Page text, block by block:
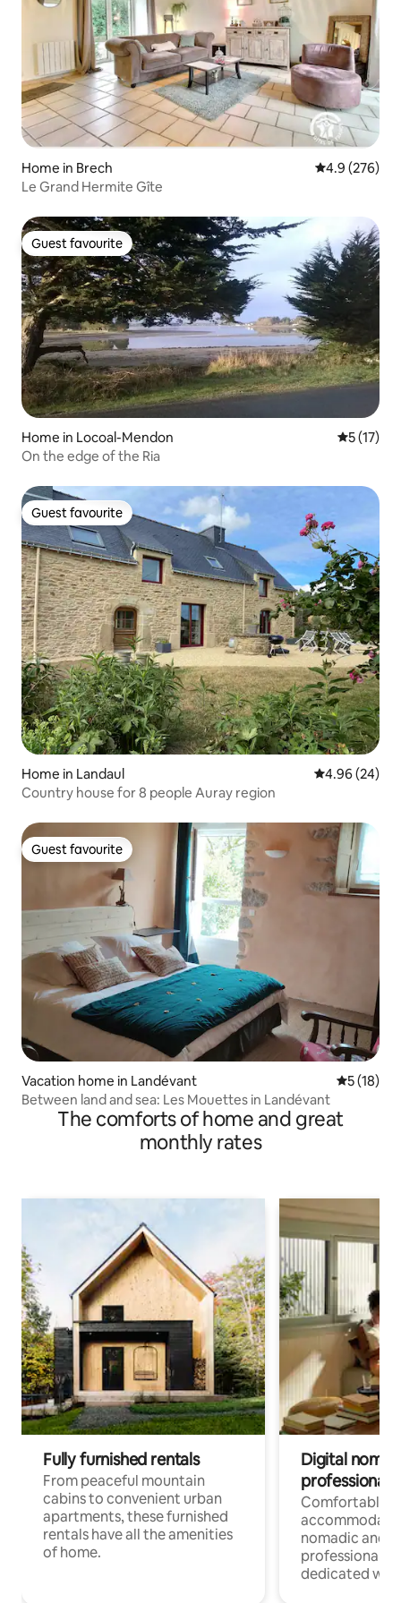
Home in Brech 4.9 out of 5
4.9 (276)
Le Grand Hermite Gîte
Guest favourite
Guest favourite
Home in Locoal-Mendon 5 out of 5
5 (17)
On the edge of the Ria
Guest favourite
Guest favourite
Home in Landaul 4.96 out of 5
4.96 (24)
Country house for 8 people Auray region
Guest favourite
Guest favourite
Vacation home in Landévant 5 out of 5
5 (18)
Between land and sea: Les Mouettes in Landévant
The comforts of home and great
monthly rates
Fully furnished rentals
From peaceful mountain
cabins to convenient urban
apartments, these furnished
rentals have all the amenities
of home.
Digital
professionals
Comfortable
nomadic and
professionals
dedicated